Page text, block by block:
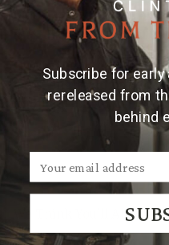
Made and engraved by
Engravers &
Due to the handmade
clips, engraved patterns
uniquely its own.
We Think You'll Also Like
Subscribe for early
rereleased from
behind